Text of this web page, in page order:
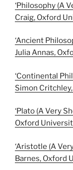
‘Philosophy (A
Craig, Oxford
‘Ancient
Julia Annas,
‘Continental
Simon
‘Plato (A Very
Oxford
‘Aristotle (A
Barnes, Oxford